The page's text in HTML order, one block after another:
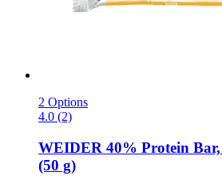
2 Options
4.0 (2)
WEIDER 40% Protein
(50 g)